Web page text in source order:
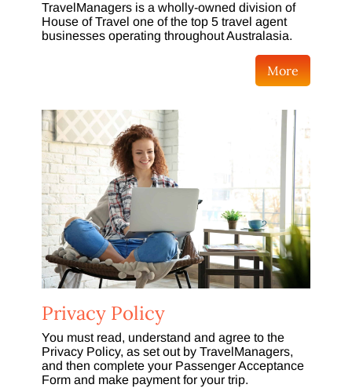
TravelManagers is a wholly-owned division of
House of Travel one of the top 5 travel agent
businesses operating throughout Australasia.
More
Privacy Policy
You must read, understand and agree to the
Privacy Policy, as set out by TravelManagers,
and then complete your Passenger Acceptance
Form and make payment for your trip.